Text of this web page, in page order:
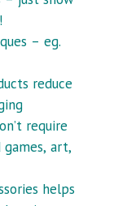
– eg.
reduce
require
art,
helps